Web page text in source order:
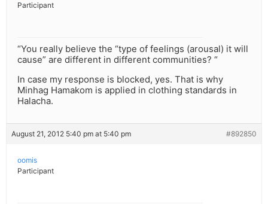
Participant
“You really believe the “type of feelings (arousal) it will
cause” are different in different communities? “
In case my response is blocked, yes. That is why
Minhag Hamakom is applied in clothing standards in
Halacha.
August 21, 2012 5:40 pm at 5:40 pm #892850
oomis
Participant